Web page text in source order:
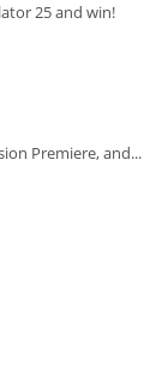
25 and win!
Premiere, and...